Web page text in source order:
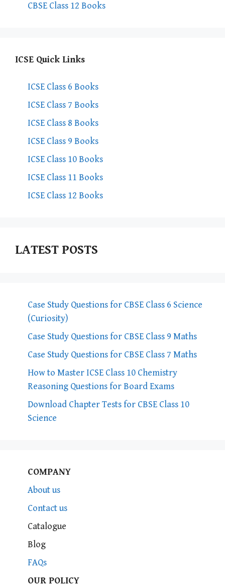
CBSE Class 12 Books
ICSE Quick Links
ICSE Class 6 Books
ICSE Class 7 Books
ICSE Class 8 Books
ICSE Class 9 Books
ICSE Class 10 Books
ICSE Class 11 Books
ICSE Class 12 Books
LATEST POSTS
Case Study Questions for CBSE Class 6 Science
(Curiosity)
Case Study Questions for CBSE Class 9 Maths
Case Study Questions for CBSE Class 7 Maths
How to Master ICSE Class 10 Chemistry
Reasoning Questions for Board Exams
Download Chapter Tests for CBSE Class 10
Science
COMPANY
About us
Contact us
Catalogue
Blog
FAQs
OUR POLICY